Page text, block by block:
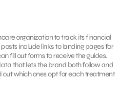
organization to track its financial
include links to landing pages for
fill out forms to receive the guides.
that lets the brand both follow and
which ones opt for each treatment